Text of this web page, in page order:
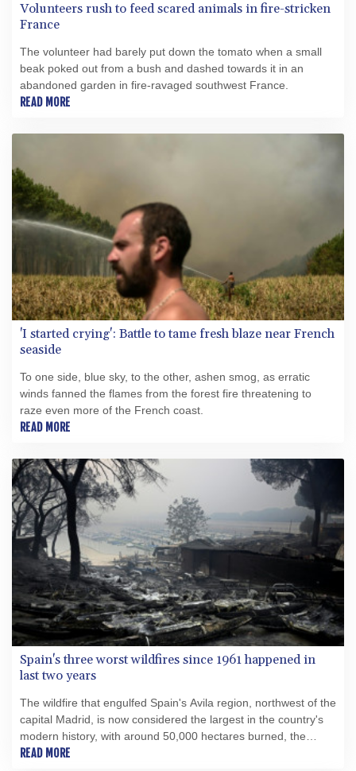
Volunteers rush to feed scared animals in fire-stricken
France
The volunteer had barely put down the tomato when a small
beak poked out from a bush and dashed towards it in an
abandoned garden in fire-ravaged southwest France.
READ MORE
'I started crying': Battle to tame fresh blaze near French
seaside
To one side, blue sky, to the other, ashen smog, as erratic
winds fanned the flames from the forest fire threatening to
raze even more of the French coast.
READ MORE
Spain's three worst wildfires since 1961 happened in
last two years
The wildfire that engulfed Spain's Avila region, northwest of the
capital Madrid, is now considered the largest in the country's
modern history, with around 50,000 hectares burned, the
government said this week.
READ MORE